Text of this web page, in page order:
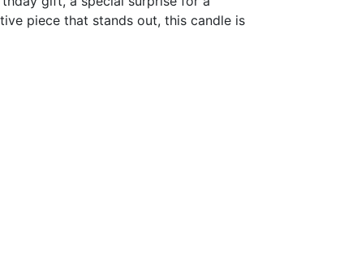
piece that stands out, this candle is